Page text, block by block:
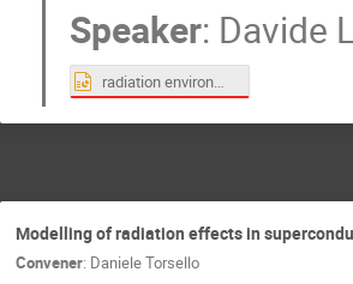
Speaker: Davide
radiation environment of ITER superconductive magntes.pptx
Modelling of radiation effects in
Convener: Daniele Torsello